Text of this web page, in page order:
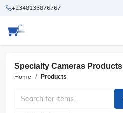
+2348133876767
Specialty Cameras Products
Home Products